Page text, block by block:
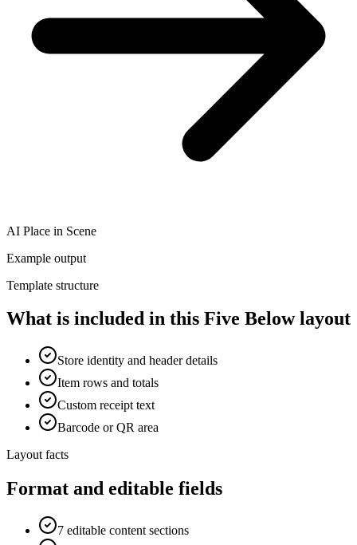
AI Place in Scene
Example output
Template structure
What is included in this Five Below layout
Store identity and header details
Item rows and totals
Custom receipt text
Barcode or QR area
Layout facts
Format and editable fields
7 editable content sections